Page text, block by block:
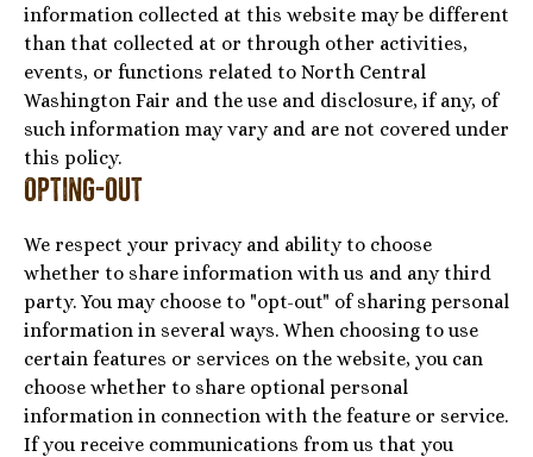
information collected at this website may be different
than that collected at or through other activities,
events, or functions related to North Central
Washington Fair and the use and disclosure, if any, of
such information may vary and are not covered under
this policy.
Opting-Out
We respect your privacy and ability to choose
whether to share information with us and any third
party. You may choose to "opt-out" of sharing personal
information in several ways. When choosing to use
certain features or services on the website, you can
choose whether to share optional personal
information in connection with the feature or service.
If you receive communications from us that you